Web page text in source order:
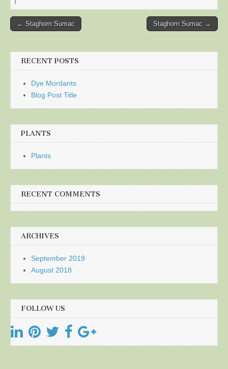
Post
← Staghorn Sumac Staghorn Sumac →
RECENT POSTS
Dye Mordants
Blog Post Title
PLANTS
Plants
RECENT COMMENTS
ARCHIVES
September 2019
August 2018
FOLLOW US